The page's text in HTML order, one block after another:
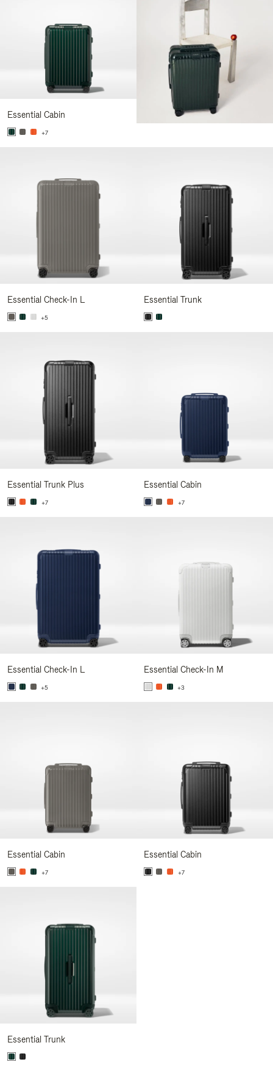
Essential Cabin
+7
Essential Check-In L
+5
Essential Trunk
Essential Trunk Plus
+7
Essential Cabin
+7
Essential Check-In L
+5
Essential Check-In M
+3
Essential Cabin
+7
Essential Cabin
+7
Essential Trunk